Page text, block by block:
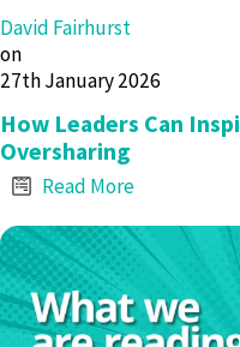
David Fairhurst
on
27th January 2026
How Leaders Can
Oversharing
Read More